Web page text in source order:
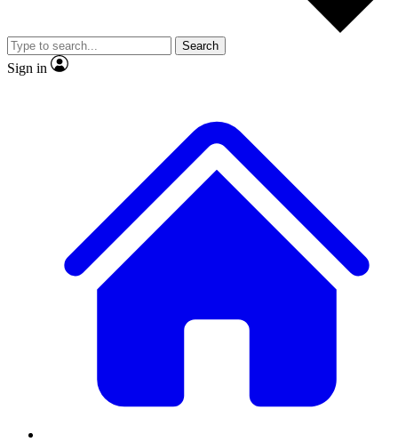
video
Member-only features
Search
Sign in